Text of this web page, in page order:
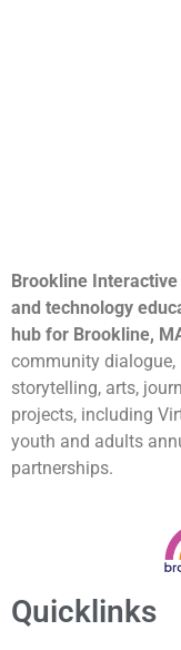
Brookline
and technology
hub for Brookline,
community dialogue,
storytelling, arts,
projects, including
youth and adults
partnerships.
Quicklinks